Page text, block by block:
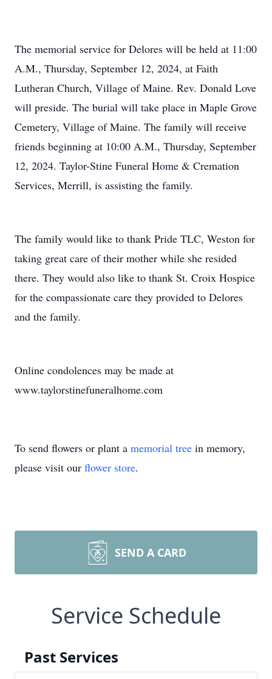
The memorial service for Delores will be held at 11:00
A.M., Thursday, September 12, 2024, at Faith
Lutheran Church, Village of Maine. Rev. Donald Love
will preside. The burial will take place in Maple Grove
Cemetery, Village of Maine. The family will receive
friends beginning at 10:00 A.M., Thursday, September
12, 2024. Taylor-Stine Funeral Home & Cremation
Services, Merrill, is assisting the family.
The family would like to thank Pride TLC, Weston for
taking great care of their mother while she resided
there. They would also like to thank St. Croix Hospice
for the compassionate care they provided to Delores
and the family.
Online condolences may be made at
www.taylorstinefuneralhome.com
To send flowers or plant a memorial tree in memory,
please visit our flower store.
SEND A CARD
Service Schedule
Past Services